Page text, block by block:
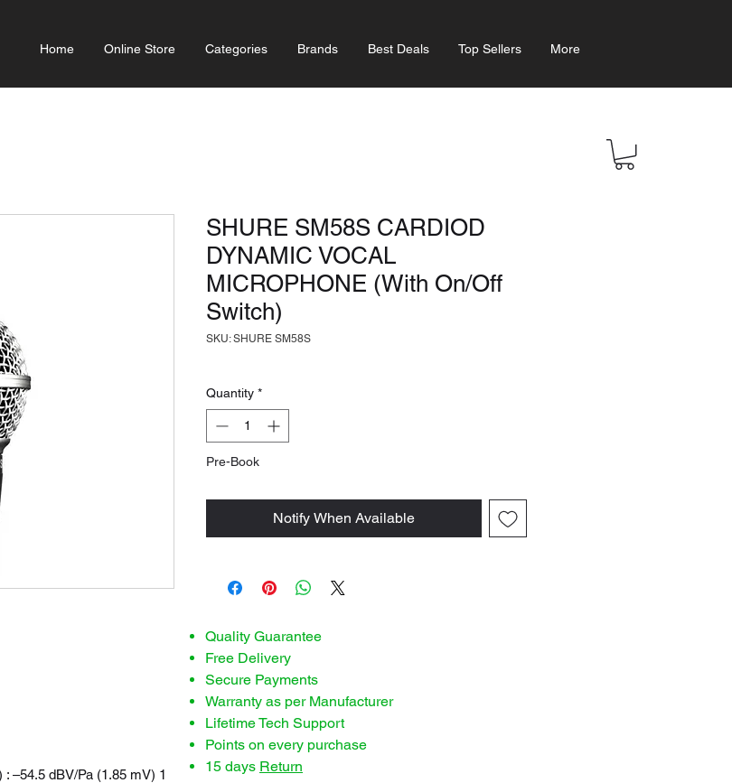
Home Online Store Categories Brands Best Deals Top Sellers More
–54.5 dBV/Pa (1.85 mV) 1
SHURE SM58S CARDIOD
DYNAMIC VOCAL
MICROPHONE (With On/Off
Switch)
SKU: SHURE SM58S
Quantity *
Pre-Book
Notify When Available
Quality Guarantee
Free Delivery
Secure Payments
Warranty as per Manufacturer
Lifetime Tech Support
Points on every purchase
15 days Return